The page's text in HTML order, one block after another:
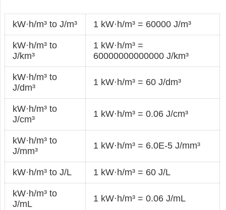
kW·h/m³ to J/m³ 1 kW·h/m³ = 60000 J/m³
kW·h/m³ to
J/km³
1 kW·h/m³ =
60000000000000 J/km³
kW·h/m³ to
J/dm³
1 kW·h/m³ = 60 J/dm³
kW·h/m³ to
J/cm³
1 kW·h/m³ = 0.06 J/cm³
kW·h/m³ to
J/mm³
1 kW·h/m³ = 6.0E-5 J/mm³
kW·h/m³ to J/L 1 kW·h/m³ = 60 J/L
kW·h/m³ to
J/mL
1 kW·h/m³ = 0.06 J/mL